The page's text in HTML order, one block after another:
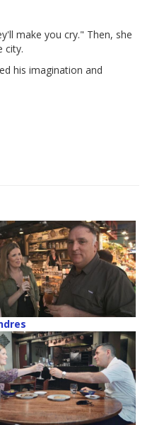
make you cry." Then, she
city.
his imagination and